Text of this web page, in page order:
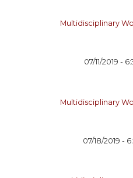
Multidisciplinary
07/11/2019 -
Multidisciplinary
07/18/2019 -